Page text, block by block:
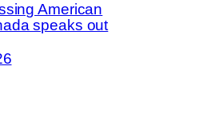
American
speaks out